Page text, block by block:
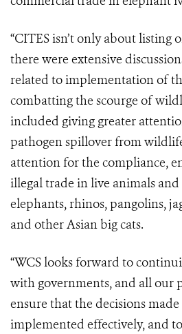
“CITES isn’t only about listing
there were extensive
related to implementation of
combatting the scourge of
included giving greater
pathogen spillover from
attention for the compliance,
illegal trade in live animals
elephants, rhinos, pangolins,
and other Asian big cats.
“WCS looks forward to
with governments, and all our
ensure that the decisions made
implemented effectively, and